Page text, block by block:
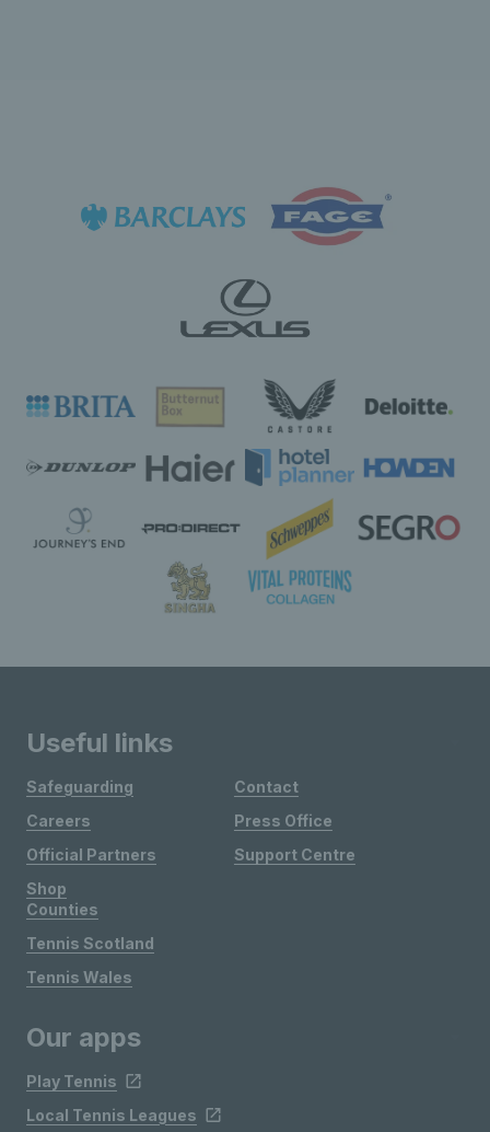
Useful links
Safeguarding
Careers
Official Partners
Shop
Contact
Press Office
Support Centre
Counties
Tennis Scotland
Tennis Wales
Our apps
Play Tennis
Local Tennis Leagues